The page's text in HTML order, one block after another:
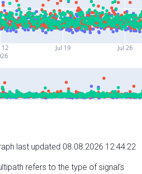
12 Jul 19 Jul 26
last updated 08.08.2026 12:44:22
refers to the type of signal’s